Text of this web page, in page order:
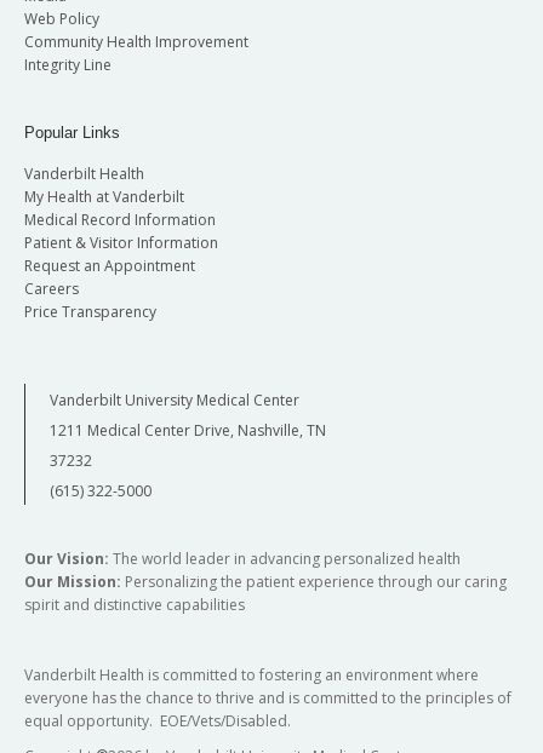
Web Policy
Community Health Improvement
Integrity Line
Popular Links
Vanderbilt Health
My Health at Vanderbilt
Medical Record Information
Patient & Visitor Information
Request an Appointment
Careers
Price Transparency
Vanderbilt University Medical Center
1211 Medical Center Drive, Nashville, TN
37232
(615) 322-5000
Our Vision: The world leader in advancing personalized health
Our Mission: Personalizing the patient experience through our caring
spirit and distinctive capabilities
Vanderbilt Health is committed to fostering an environment where
everyone has the chance to thrive and is committed to the principles of
equal opportunity. EOE/Vets/Disabled.